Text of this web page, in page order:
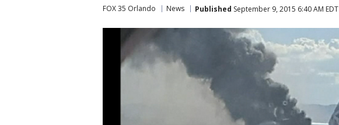
FOX 35 Orlando News Published September 9, 2015 6:40 AM EDT